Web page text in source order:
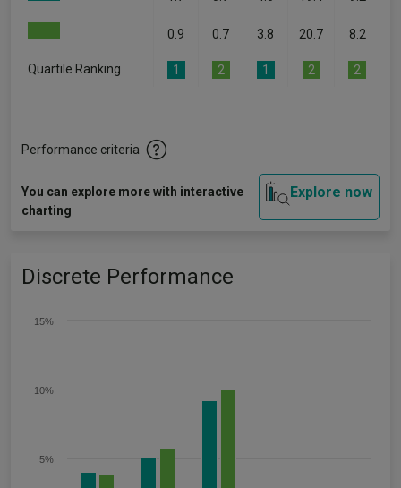
0.9 0.7 3.8 20.7 8.2
Quartile Ranking 1 2 1 2 2
Performance criteria
You can explore more with interactive
charting
Explore now
Discrete Performance
5%
10%
15%